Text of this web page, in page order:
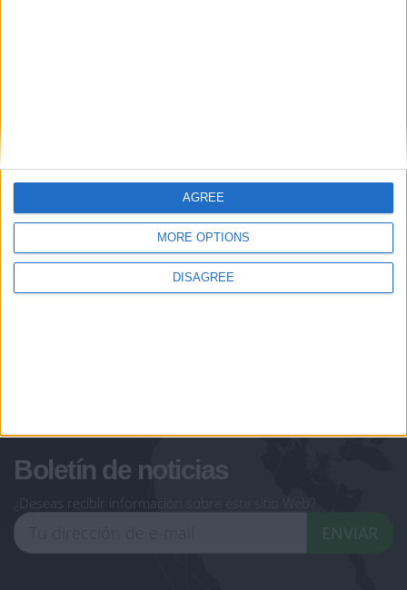
MORE OPTIONS
DISAGREE
AGREE
giochi-geografici.com
geoheroes.com
jeux-historiques.com
lemurdelapresse.com
jeuxpedago.com
billets-monuments.com
Colaboración
Boletín de noticias
¿Deseas recibir información sobre este sitio Web?
ENVIAR
Let's visit GeoHeroes.com!